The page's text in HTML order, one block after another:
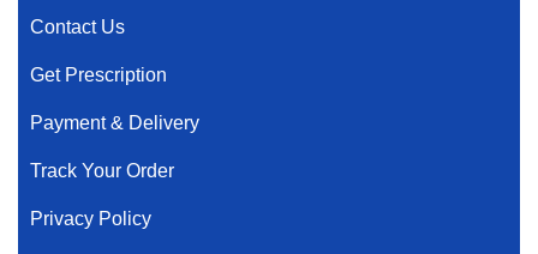
Contact Us
Get Prescription
Payment & Delivery
Track Your Order
Privacy Policy